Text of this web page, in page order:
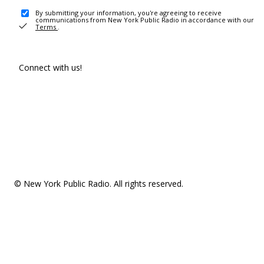
By submitting your information, you're agreeing to receive
communications from New York Public Radio in accordance with our
Terms .
Connect with us!
© New York Public Radio. All rights reserved.